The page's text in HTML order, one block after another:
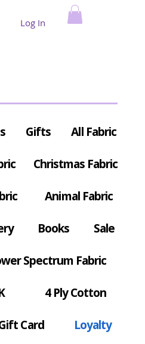
Log In
Gifts All Fabric
Christmas Fabric
Animal Fabric
Books Sale
Spectrum Fabric
4 Ply Cotton
Card Loyalty